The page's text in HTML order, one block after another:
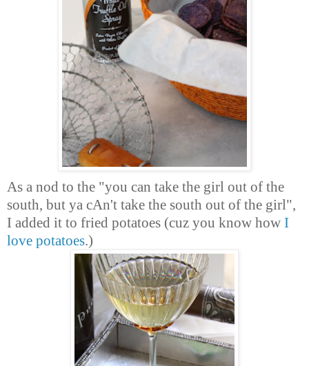
As a nod to the "you can take the girl out of the
south, but ya cAn't take the south out of the girl",
I added it to fried potatoes (cuz you know how I
love potatoes.)